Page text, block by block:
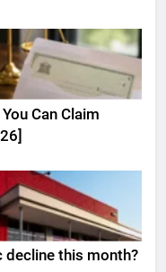
Can Claim
decline this month?